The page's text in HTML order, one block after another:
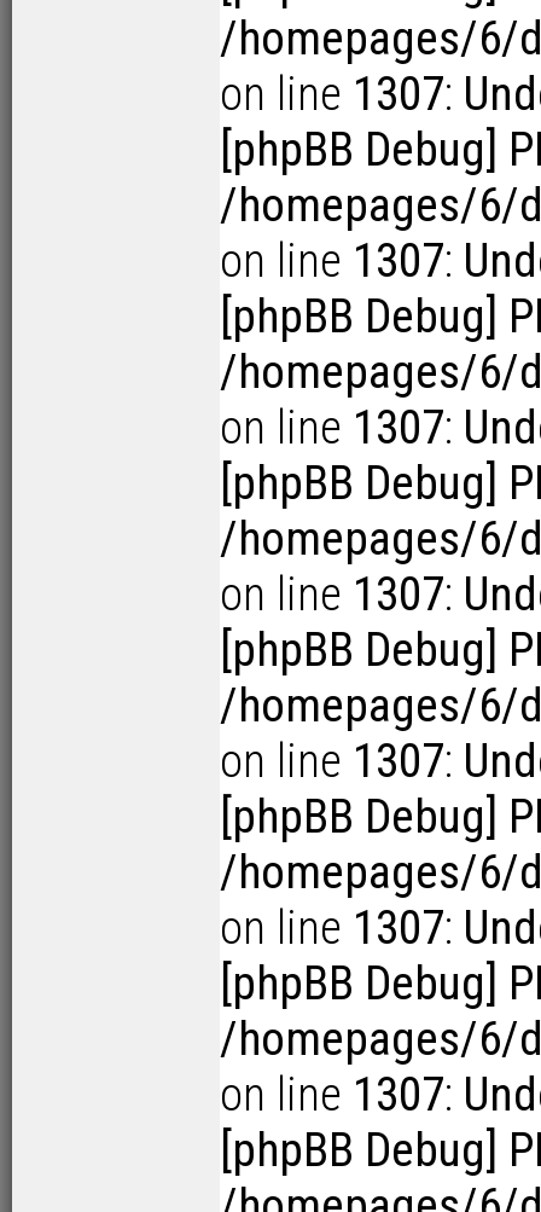
/homepages/6/
on line 1307:
[phpBB Debug]
/homepages/6/
on line 1307:
[phpBB Debug]
/homepages/6/
on line 1307:
[phpBB Debug]
/homepages/6/
on line 1307:
[phpBB Debug]
/homepages/6/
on line 1307:
[phpBB Debug]
/homepages/6/
on line 1307:
[phpBB Debug]
/homepages/6/
on line 1307:
[phpBB Debug]